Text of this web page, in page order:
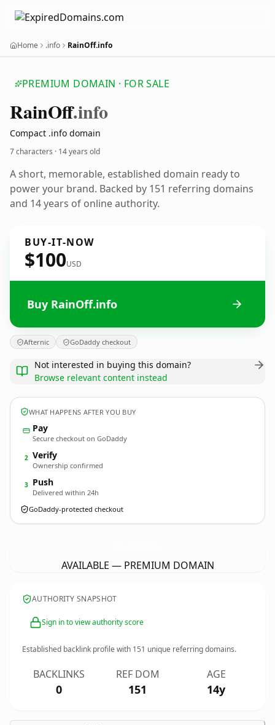
Home .info RainOff.info
PREMIUM DOMAIN · FOR SALE
RainOff.info
Compact .info domain
7 characters · 14 years old
A short, memorable, established domain ready to
power your brand. Backed by 151 referring domains
and 14 years of online authority.
BUY-IT-NOW
$100USD
Buy RainOff.info
Afternic GoDaddy checkout
Not interested in buying this domain?
Browse relevant content instead
WHAT HAPPENS AFTER YOU BUY
Pay
Secure checkout on GoDaddy
2 Verify
Ownership confirmed
3 Push
Delivered within 24h
GoDaddy-protected checkout
AVAILABLE — PREMIUM DOMAIN
AUTHORITY SNAPSHOT
Sign in to view authority score
Established backlink profile with 151 unique referring domains.
BACKLINKS
0
REF DOM
151
AGE
14y